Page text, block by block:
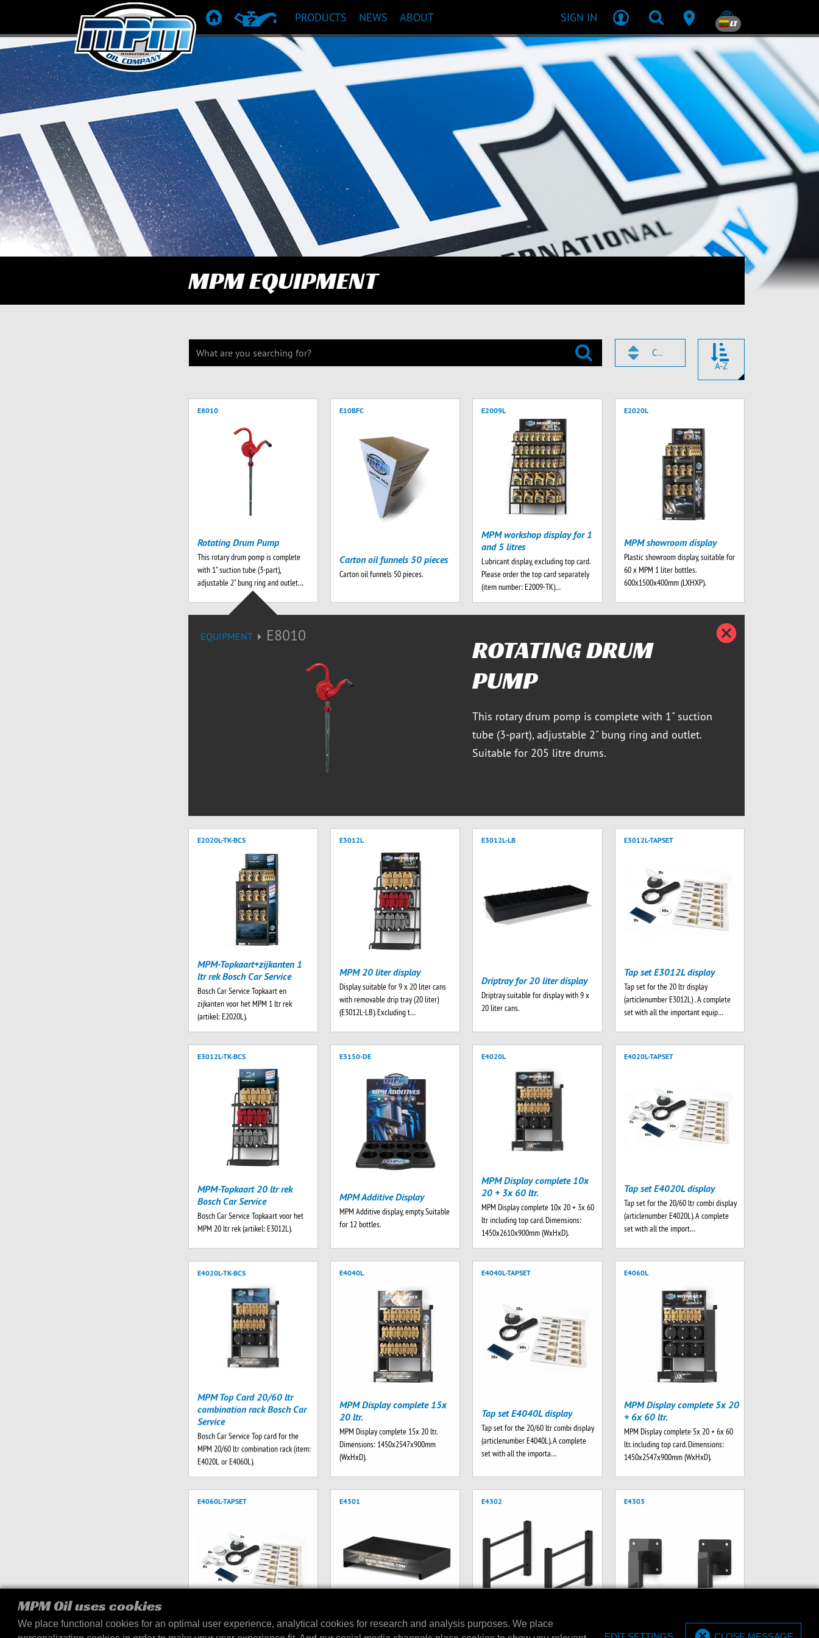
MPM Oil uses cookies
We place functional cookies for an optimal user experience, analytical cookies for research and analysis purposes. We place
HOME PRODUCT RECOMMENDATION
PRODUCTS NEWS ABOUT SIGN IN LT
MPM EQUIPMENT
CODE
A-Z
E8010
Rotating Drum Pump
This rotary drum pomp is complete
with 1" suction tube (3-part),
adjustable 2" bung ring and outlet…
E10BFC
Carton oil funnels 50 pieces
Carton oil funnels 50 pieces.
E2009L
MPM workshop display for 1
and 5 litres
Lubricant display, excluding top card.
Please order the top card separately
(item number: E2009-TK)…
E2020L
MPM showroom display
Plastic showroom display, suitable for
60 x MPM 1 liter bottles.
600x1500x400mm (LXHXP).
EQUIPMENT E8010
ROTATING DRUM
PUMP
This rotary drum pomp is complete with 1" suction
tube (3-part), adjustable 2" bung ring and outlet.
Suitable for 205 litre drums.
E2020L-TK-BCS
MPM-Topkaart+zijkanten 1
ltr rek Bosch Car Service
Bosch Car Service Topkaart en
zijkanten voor het MPM 1 ltr rek
(artikel: E2020L).
E3012L
MPM 20 liter display
Display suitable for 9 x 20 liter cans
with removable drip tray (20 liter)
(E3012L-LB). Excluding t…
E3012L-LB
Driptray for 20 liter display
Driptray suitable for display with 9 x
20 liter cans.
E3012L-TAPSET
Tap set E3012L display
Tap set for the 20 ltr display
(articlenumber E3012L) . A complete
set with all the important equip…
E3012L-TK-BCS
MPM-Topkaart 20 ltr rek
Bosch Car Service
Bosch Car Service Topkaart voor het
MPM 20 ltr rek (artikel: E3012L).
E3150-DE
MPM Additive Display
MPM Additive display, empty. Suitable
for 12 bottles.
E4020L
MPM Display complete 10x
20 + 3x 60 ltr.
MPM Display complete 10x 20 + 3x 60
ltr including top card. Dimensions:
1450x2610x900mm (WxHxD).
E4020L-TAPSET
Tap set E4020L display
Tap set for the 20/60 ltr combi display
(articlenumber E4020L). A complete
set with all the import…
E4020L-TK-BCS
MPM Top Card 20/60 ltr
combination rack Bosch Car
Service
Bosch Car Service Top card for the
MPM 20/60 ltr combination rack (item:
E4020L or E4060L).
E4040L
MPM Display complete 15x
20 ltr.
MPM Display complete 15x 20 ltr.
Dimensions: 1450x2547x900mm
(WxHxD).
E4040L-TAPSET
Tap set E4040L display
Tap set for the 20/60 ltr combi display
(articlenumber E4040L). A complete
set with all the importa…
E4060L
MPM Display complete 5x 20
+ 6x 60 ltr.
MPM Display complete 5x 20 + 6x 60
ltr. including top card. Dimensions:
1450x2547x900mm (WxHxD).
E4060L-TAPSET
Tap set E4060L display
E4301
MPM Drip Tray V2 256 ltr.
E4302
MPM Top brace set for 20/60
E4303